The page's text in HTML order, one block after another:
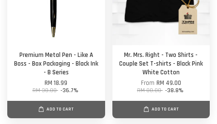
Premium Metal Pen - Like A
Boss - Box Packaging - Black Ink
- B Series
RM 18.99
RM 30.00 -36.7%
ADD TO CART
Mr. Mrs. Right - Two Shirts -
Couple Set T-shirts - Black Pink
White Cotton
From RM 49.00
RM 80.00 -38.8%
ADD TO CART